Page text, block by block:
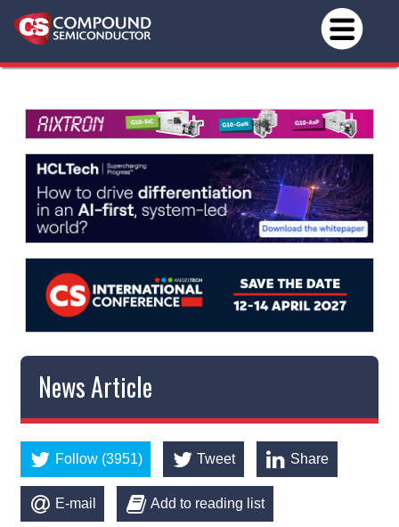
News Article
Follow (3951) Tweet Share
E-mail Add to reading list